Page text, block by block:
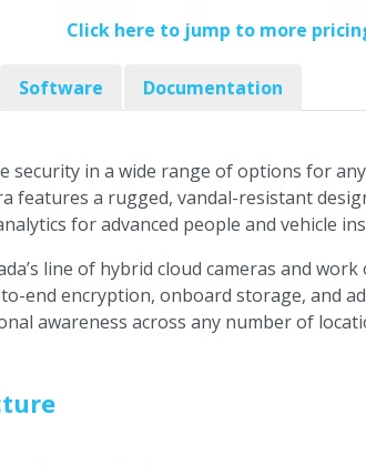
Click here to jump to more
Software Documentation
security in a wide range of options for
features a rugged, vandal-resistant
for advanced people and vehicle
line of hybrid cloud cameras and
end encryption, onboard storage, and
awareness across any number of